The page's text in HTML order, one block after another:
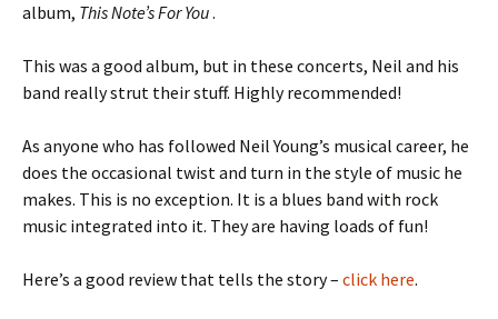
album, This Note’s For You.
This was a good album, but in these concerts, Neil and his
band really strut their stuff. Highly recommended!
As anyone who has followed Neil Young’s musical career, he
does the occasional twist and turn in the style of music he
makes. This is no exception. It is a blues band with rock
music integrated into it. They are having loads of fun!
Here’s a good review that tells the story – click here.